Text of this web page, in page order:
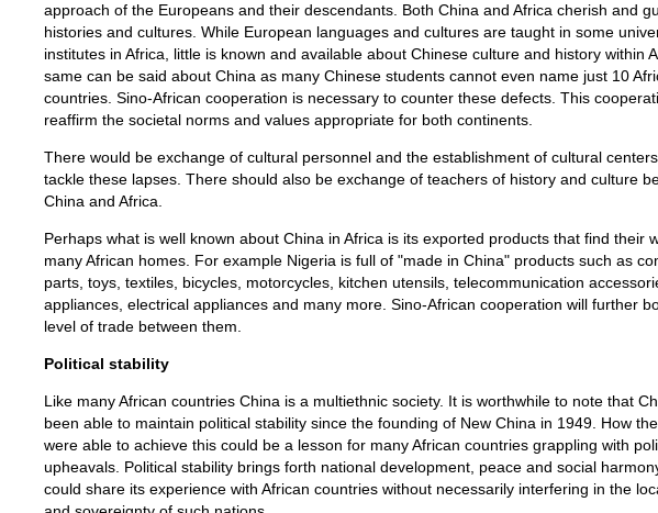
approach of the Europeans and their descendants. Both China and Africa cherish and
histories and cultures. While European languages and cultures are taught in some
institutes in Africa, little is known and available about Chinese culture and history within
same can be said about China as many Chinese students cannot even name just 10
countries. Sino-African cooperation is necessary to counter these defects. This
reaffirm the societal norms and values appropriate for both continents.
There would be exchange of cultural personnel and the establishment of cultural
tackle these lapses. There should also be exchange of teachers of history and culture
China and Africa.
Perhaps what is well known about China in Africa is its exported products that find their
many African homes. For example Nigeria is full of "made in China" products such as
parts, toys, textiles, bicycles, motorcycles, kitchen utensils, telecommunication
appliances, electrical appliances and many more. Sino-African cooperation will further
level of trade between them.
Political stability
Like many African countries China is a multiethnic society. It is worthwhile to note that
been able to maintain political stability since the founding of New China in 1949. How
were able to achieve this could be a lesson for many African countries grappling with
upheavals. Political stability brings forth national development, peace and social
could share its experience with African countries without necessarily interfering in the